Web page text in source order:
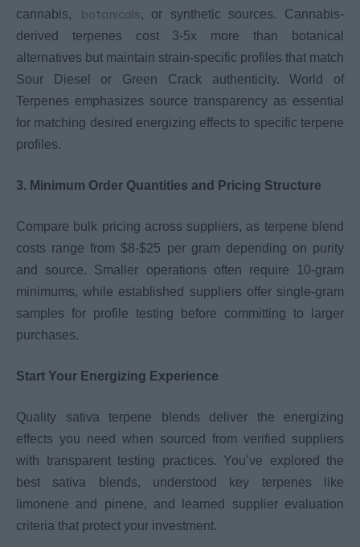
cannabis,
botanicals, or synthetic sources. Cannabis-
derived terpenes cost 3-5x more than botanical
alternatives but maintain strain-specific profiles that match
Sour Diesel or Green Crack authenticity. World of
Terpenes emphasizes source transparency as essential
for matching desired energizing effects to specific terpene
profiles.
3. Minimum Order Quantities and Pricing Structure
Compare bulk pricing across suppliers, as terpene blend
costs range from $8-$25 per gram depending on purity
and source. Smaller operations often require 10-gram
minimums, while established suppliers offer single-gram
samples for profile testing before committing to larger
purchases.
Start Your Energizing Experience
Quality sativa terpene blends deliver the energizing
effects you need when sourced from verified suppliers
with transparent testing practices. You’ve explored the
best sativa blends, understood key terpenes like
limonene and pinene, and learned supplier evaluation
criteria that protect your investment.